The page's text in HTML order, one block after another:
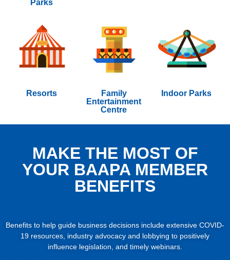
Parks
Resorts
Family
Entertainment
Centre
Indoor Parks
MAKE THE MOST OF
YOUR BAAPA MEMBER
BENEFITS
Benefits to help guide business decisions include extensive COVID-
19 resources, industry advocacy and lobbying to positively
influence legislation, and timely webinars.